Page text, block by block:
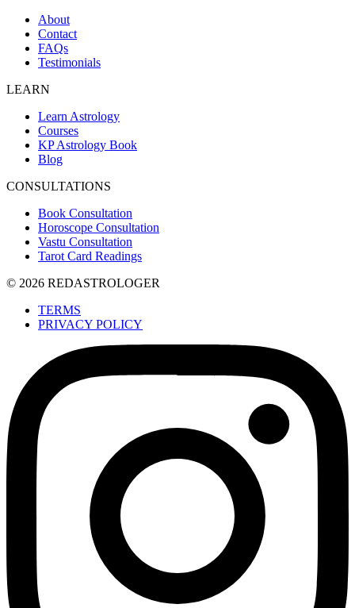
About
Contact
FAQs
Testimonials
LEARN
Learn Astrology
Courses
KP Astrology Book
Blog
CONSULTATIONS
Book Consultation
Horoscope Consultation
Vastu Consultation
Tarot Card Readings
© 2026 REDASTROLOGER
TERMS
PRIVACY POLICY